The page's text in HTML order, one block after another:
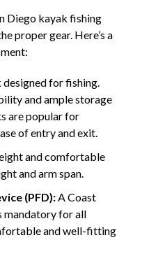
Diego kayak fishing
proper gear. Here’s a
for fishing.
and ample storage
are popular for
of entry and exit.
and comfortable
and arm span.
(PFD):A Coast
mandatory for all
and well-fitting